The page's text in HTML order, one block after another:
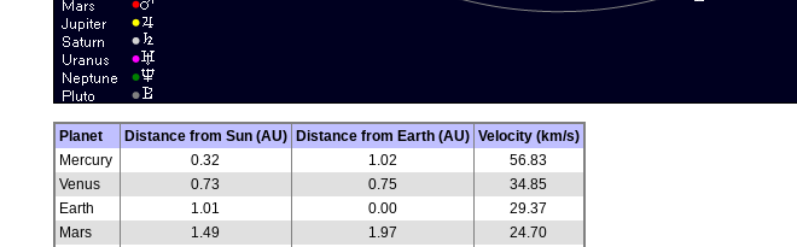
Planet Distance from Sun (AU) Distance from Earth (AU) Velocity (km/s)
Mercury
0.32 1.02
56.83
Venus
0.73 0.75
34.85
Earth
1.01 0.00
29.37
Mars
1.49 1.97
24.70